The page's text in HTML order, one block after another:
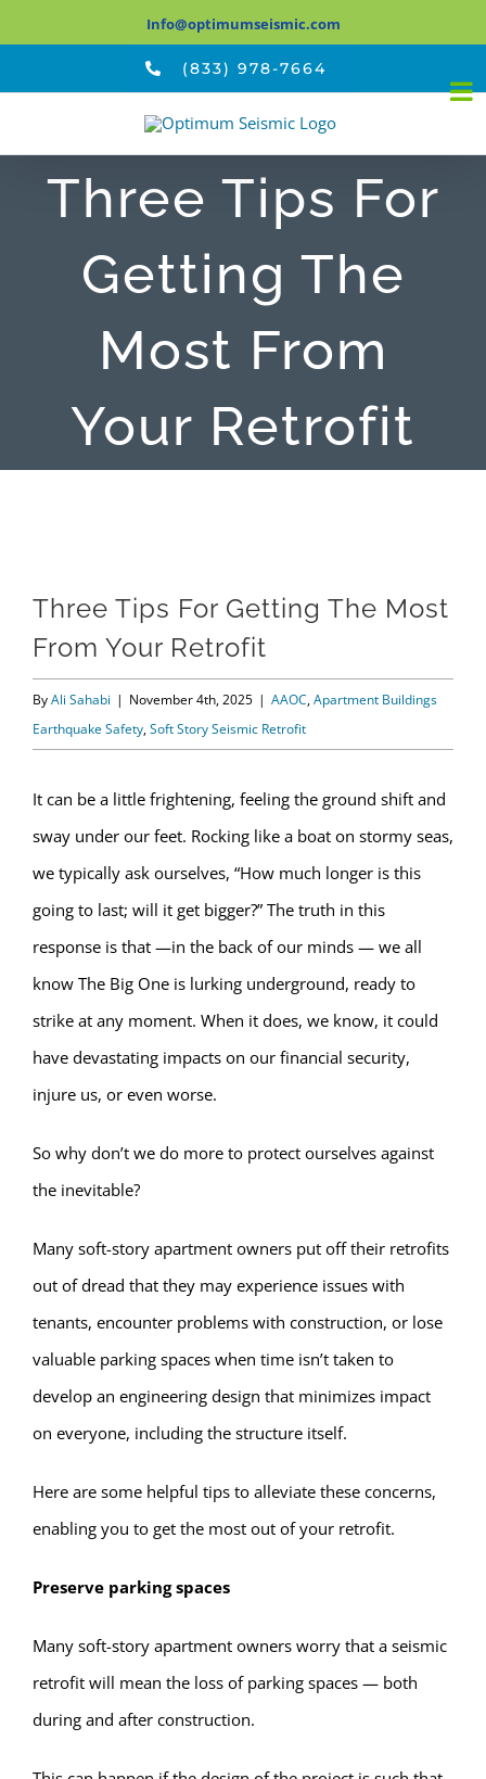
content
Info@optimumseismic.com
(833) 978-7664
Three Tips For
Getting The
Most From
Your Retrofit
Larger
Image
Three Tips For Getting The Most
From Your Retrofit
ByAli Sahabi | November 4th, 2025 | AAOC,Apartment Buildings
Earthquake Safety,Soft Story Seismic Retrofit
It can be a little frightening, feeling the ground shift and
sway under our feet. Rocking like a boat on stormy seas,
we typically ask ourselves, “How much longer is this
going to last; will it get bigger?” The truth in this
response is that —in the back of our minds — we all
know The Big One is lurking underground, ready to
strike at any moment. When it does, we know, it could
have devastating impacts on our financial security,
injure us, or even worse.
So why don’t we do more to protect ourselves against
the inevitable?
Many soft-story apartment owners put off their retrofits
out of dread that they may experience issues with
tenants, encounter problems with construction, or lose
valuable parking spaces when time isn’t taken to
develop an engineering design that minimizes impact
on everyone, including the structure itself.
Here are some helpful tips to alleviate these concerns,
enabling you to get the most out of your retrofit.
Preserve parking spaces
Many soft-story apartment owners worry that a seismic
retrofit will mean the loss of parking spaces — both
during and after construction.